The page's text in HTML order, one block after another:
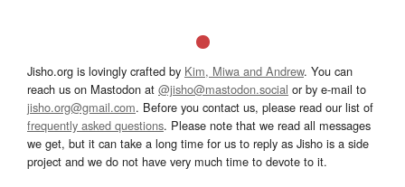
Jisho.org is lovingly crafted by Kim, Miwa and Andrew. You can
reach us on Mastodon at @jisho@mastodon.social or by e-mail to
jisho.org@gmail.com. Before you contact us, please read our list of
frequently asked questions. Please note that we read all messages
we get, but it can take a long time for us to reply as Jisho is a side
project and we do not have very much time to devote to it.